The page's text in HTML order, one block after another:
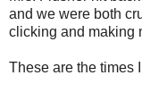
and we were both
clicking and making
These are the times